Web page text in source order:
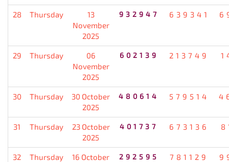
28 Thursday
13
November
2025
932947 639341
29 Thursday
06
November
2025
602139 213749
30 Thursday
30 October
2025
480614 579514
31 Thursday
23 October
2025
401737 673136
32 Thursday
16 October
292595 781129